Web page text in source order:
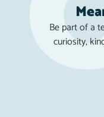
Be part of a
curiosity,